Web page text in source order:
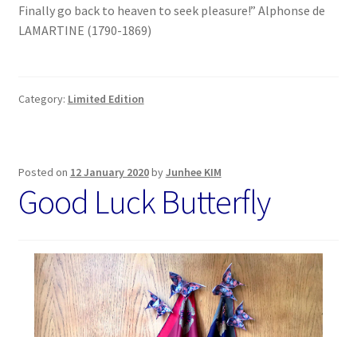
Finally go back to heaven to seek pleasure!” Alphonse de
LAMARTINE (1790-1869)
Category: Limited Edition
Posted on 12 January 2020byJunhee KIM
Good Luck Butterfly